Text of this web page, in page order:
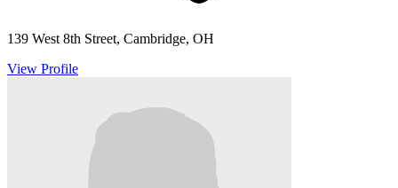
139 West 8th Street, Cambridge, OH
View Profile